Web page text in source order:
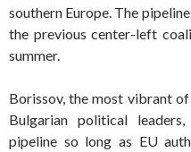
southern Europe. The
the previous center-left
summer.
Borissov, the most vibrant
Bulgarian political
pipeline so long as EU